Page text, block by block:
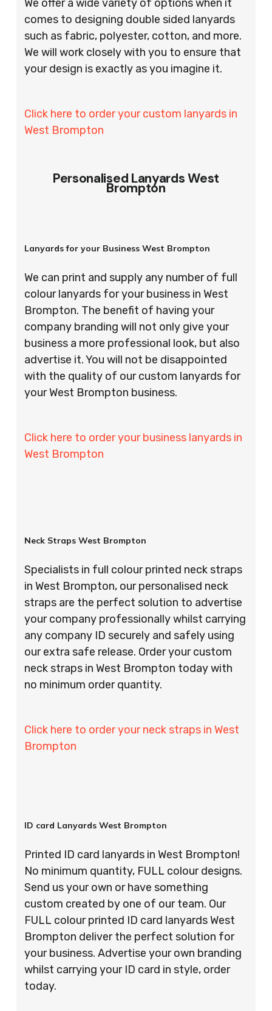
We offer a wide variety of options when it
comes to designing double sided lanyards
such as fabric, polyester, cotton, and more.
We will work closely with you to ensure that
your design is exactly as you imagine it.
Click here to order your custom lanyards in
West Brompton
Personalised Lanyards West
Brompton
Lanyards for your Business West Brompton
We can print and supply any number of full
colour lanyards for your business in West
Brompton. The benefit of having your
company branding will not only give your
business a more professional look, but also
advertise it. You will not be disappointed
with the quality of our custom lanyards for
your West Brompton business.
Click here to order your business lanyards in
West Brompton
Neck Straps West Brompton
Specialists in full colour printed neck straps
in West Brompton, our personalised neck
straps are the perfect solution to advertise
your company professionally whilst carrying
any company ID securely and safely using
our extra safe release. Order your custom
neck straps in West Brompton today with
no minimum order quantity.
Click here to order your neck straps in West
Brompton
ID card Lanyards West Brompton
Printed ID card lanyards in West Brompton!
No minimum quantity, FULL colour designs.
Send us your own or have something
custom created by one of our team. Our
FULL colour printed ID card lanyards West
Brompton deliver the perfect solution for
your business. Advertise your own branding
whilst carrying your ID card in style, order
today.